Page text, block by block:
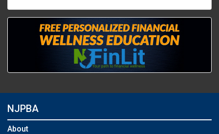
NJPBA
About